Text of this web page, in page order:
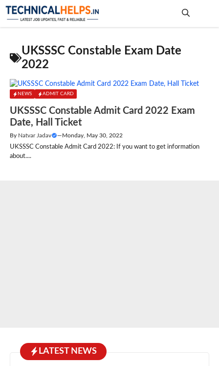
Skip
UKSSSC Constable Exam Date
2022
NEWS ADMIT CARD
UKSSSC Constable Admit Card 2022 Exam
Date, Hall Ticket
By Natvar Jadav —Monday, May 30, 2022
UKSSSC Constable Admit Card 2022: If you want to get information
about....
LATEST NEWS